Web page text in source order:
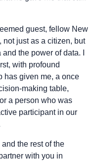
guest, fellow New
not just as a citizen, but
the power of data. I
with profound
has given me, a once
making table,
a person who was
participant in our
and the rest of the
with you in